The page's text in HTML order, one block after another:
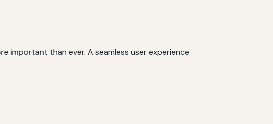
important than ever. A seamless user experience